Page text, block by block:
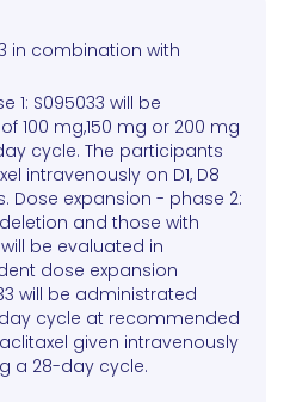
in combination with
1: S095033 will be
100 mg,150 mg or 200 mg
cycle. The participants
intravenously on D1, D8
Dose expansion - phase 2:
and those with
be evaluated in
dose expansion
will be administrated
cycle at recommended
given intravenously
a 28-day cycle.